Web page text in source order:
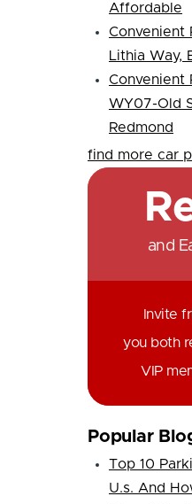
Affordable
Convenient
Lithia Way,
Convenient
WY07-Old
Redmond
find more car
and
Invite
you both
VIP
Popular
Top 10
U.s. And